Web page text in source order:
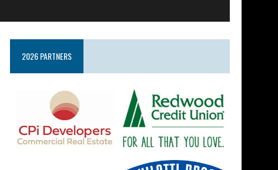
2026 PARTNERS